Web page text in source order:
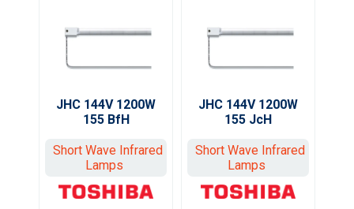
JHC 144V 1200W
155 BfH
Short Wave Infrared
Lamps
JHC 144V 1200W
155 JcH
Short Wave Infrared
Lamps